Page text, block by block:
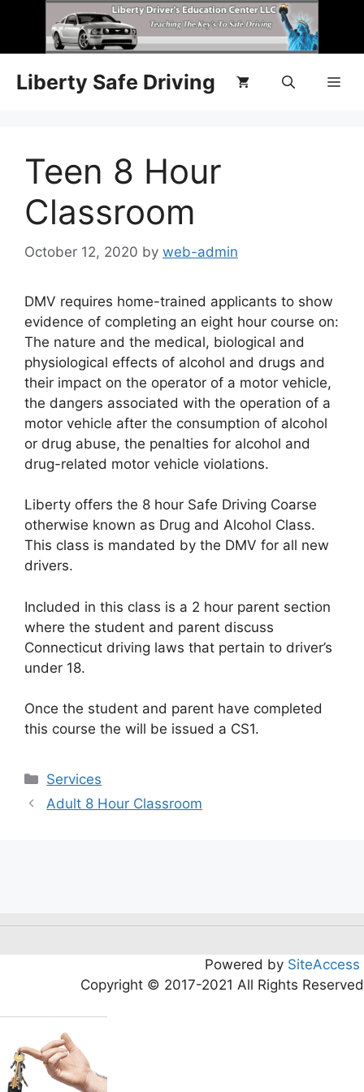
Liberty Safe Driving
Teen 8 Hour
Classroom
October 12, 2020 by web-admin
DMV requires home-trained applicants to show
evidence of completing an eight hour course on:
The nature and the medical, biological and
physiological effects of alcohol and drugs and
their impact on the operator of a motor vehicle,
the dangers associated with the operation of a
motor vehicle after the consumption of alcohol
or drug abuse, the penalties for alcohol and
drug-related motor vehicle violations.
Liberty offers the 8 hour Safe Driving Coarse
otherwise known as Drug and Alcohol Class.
This class is mandated by the DMV for all new
drivers.
Included in this class is a 2 hour parent section
where the student and parent discuss
Connecticut driving laws that pertain to driver’s
under 18.
Once the student and parent have completed
this course the will be issued a CS1.
Services
Adult 8 Hour Classroom
Powered by SiteAccess
Copyright © 2017-2021 All Rights Reserved